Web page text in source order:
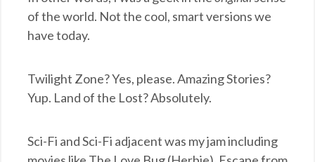
of the world. Not the cool, smart versions we
have today.
Twilight Zone? Yes, please. Amazing Stories?
Yup. Land of the Lost? Absolutely.
Sci-Fi and Sci-Fi adjacent was my jam including